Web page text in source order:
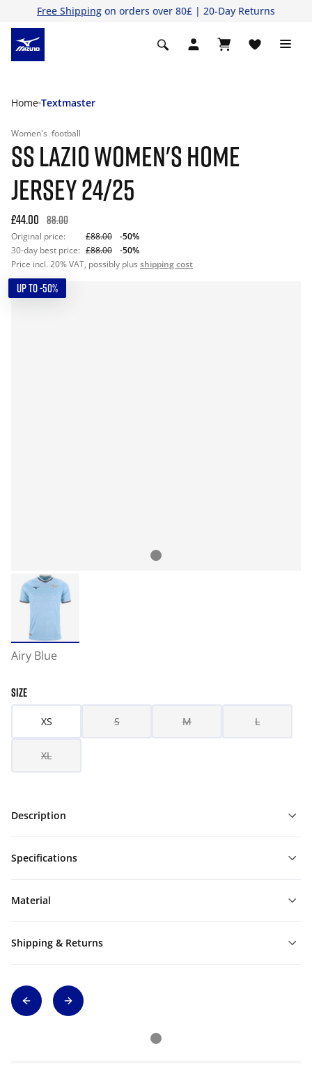
Free Shipping on orders over 80£ | 20-Day Returns
Home Textmaster
Women's football
SS LAZIO WOMEN'S HOME
JERSEY 24/25
£44.00 88.00
Original price: £88.00
-50%
30-day best price: £88.00
-50%
Price incl. 20% VAT, possibly plus shipping cost
UP TO -50%
Airy Blue
SIZE
XS S M L
XL
Description
Specifications
Material
Shipping & Returns